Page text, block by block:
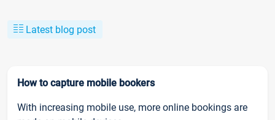
Latest blog post
How to capture mobile bookers
With increasing mobile use, more online bookings are